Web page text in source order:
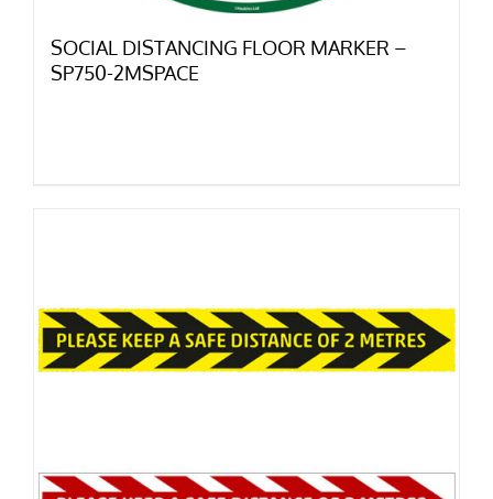
SOCIAL DISTANCING FLOOR MARKER –
SP750-2MSPACE